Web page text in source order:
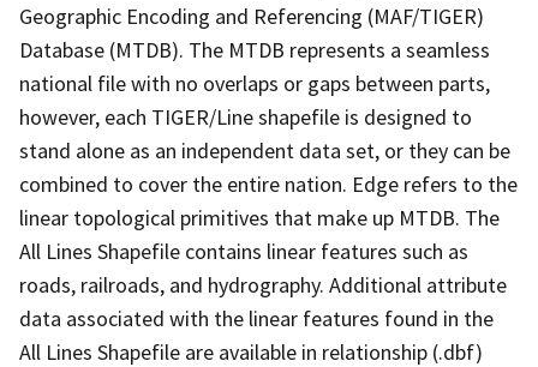
Geographic Encoding and Referencing (MAF/TIGER)
Database (MTDB). The MTDB represents a seamless
national file with no overlaps or gaps between parts,
however, each TIGER/Line shapefile is designed to
stand alone as an independent data set, or they can be
combined to cover the entire nation. Edge refers to the
linear topological primitives that make up MTDB. The
All Lines Shapefile contains linear features such as
roads, railroads, and hydrography. Additional attribute
data associated with the linear features found in the
All Lines Shapefile are available in relationship (.dbf)